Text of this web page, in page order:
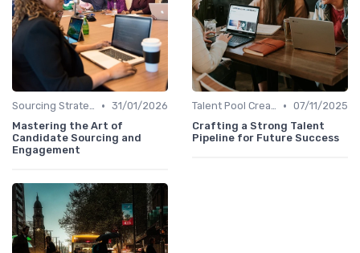
Sourcing Strategies • 31/01/2026
Mastering the Art of
Candidate Sourcing and
Engagement
Talent Pool Creation • 07/11/2025
Crafting a Strong Talent
Pipeline for Future Success